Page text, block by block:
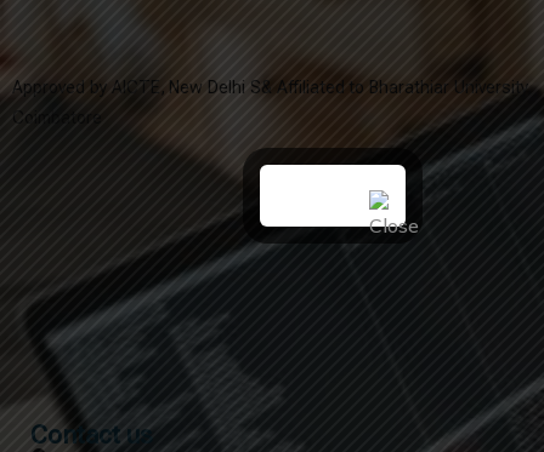
Approved by AICTE, New Delhi S& Affiliated to Bharathiar University,
Coimbatore
Contact us